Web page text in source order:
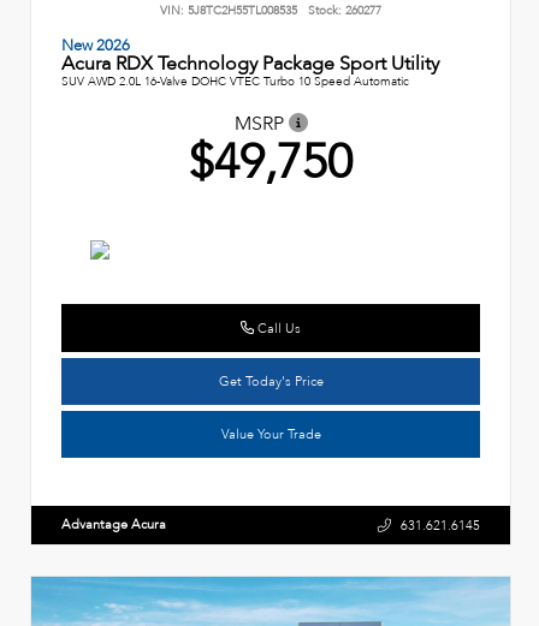
VIN: 5J8TC2H55TL008535 Stock: 260277
New 2026
Acura RDX Technology Package Sport Utility
SUV AWD 2.0L 16-Valve DOHC VTEC Turbo 10 Speed Automatic
MSRP
$49,750
Call Us
Get Today's Price
Value Your Trade
Advantage Acura 631.621.6145